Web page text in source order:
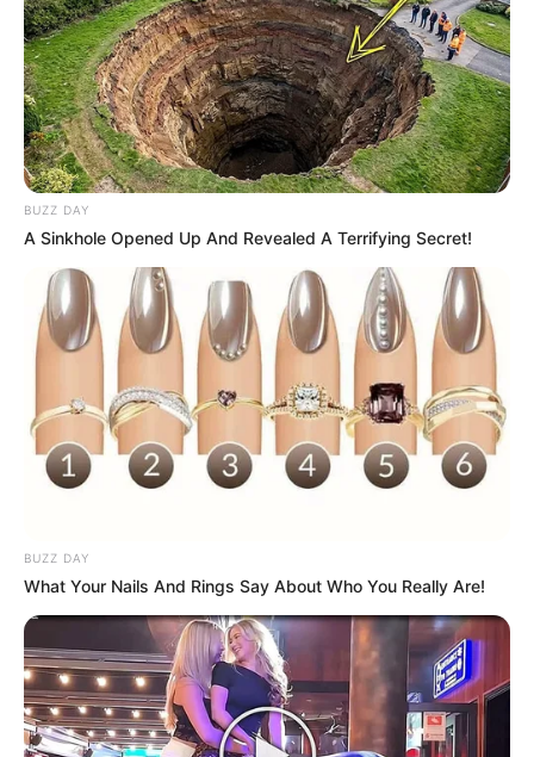
BUZZ DAY
A Sinkhole Opened Up And Revealed A Terrifying Secret!
BUZZ DAY
What Your Nails And Rings Say About Who You Really Are!